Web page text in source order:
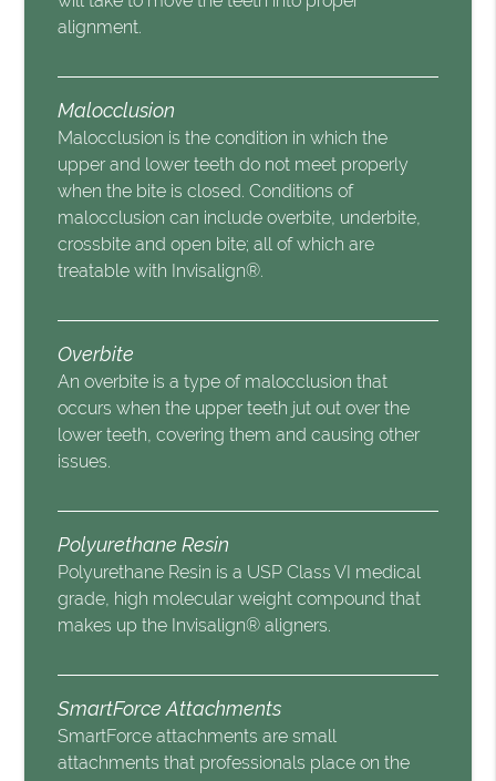
alignment.
Malocclusion
Malocclusion is the condition in which the
upper and lower teeth do not meet properly
when the bite is closed. Conditions of
malocclusion can include overbite, underbite,
crossbite and open bite; all of which are
treatable with Invisalign®.
Overbite
An overbite is a type of malocclusion that
occurs when the upper teeth jut out over the
lower teeth, covering them and causing other
issues.
Polyurethane Resin
Polyurethane Resin is a USP Class VI medical
grade, high molecular weight compound that
makes up the Invisalign® aligners.
SmartForce Attachments
SmartForce attachments are small
attachments that professionals place on the